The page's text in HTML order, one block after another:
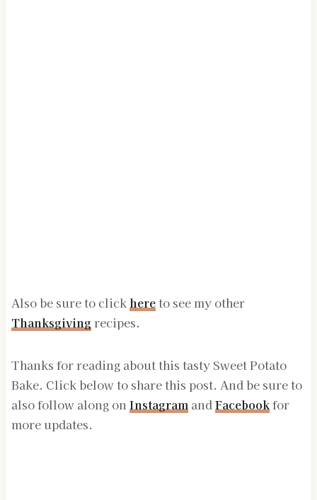
Also be sure to clickhereto see my other
Thanksgivingrecipes.
Thanks for reading about this tasty Sweet Potato
Bake. Click below to share this post. And be sure to
also follow along on InstagramandFacebookfor
more updates.